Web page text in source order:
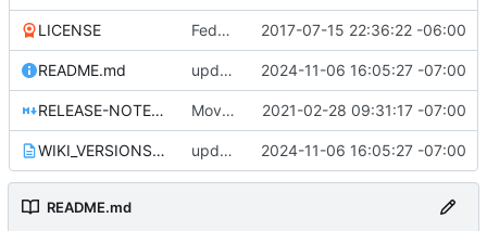
LICENSE Federated Wiki farm 2017-07-15 22:36:22 -06:00
README.md update WIKI_VERSIONS.txt for 1.0.29 2024-11-06 16:05:27 -07:00
RELEASE-NOTES-1.0.0.md Move release notes for 1.0.0 into its own file 2021-02-28 09:31:17 -07:00
WIKI_VERSIONS.txt update WIKI_VERSIONS.txt for 1.0.29 2024-11-06 16:05:27 -07:00
README.md